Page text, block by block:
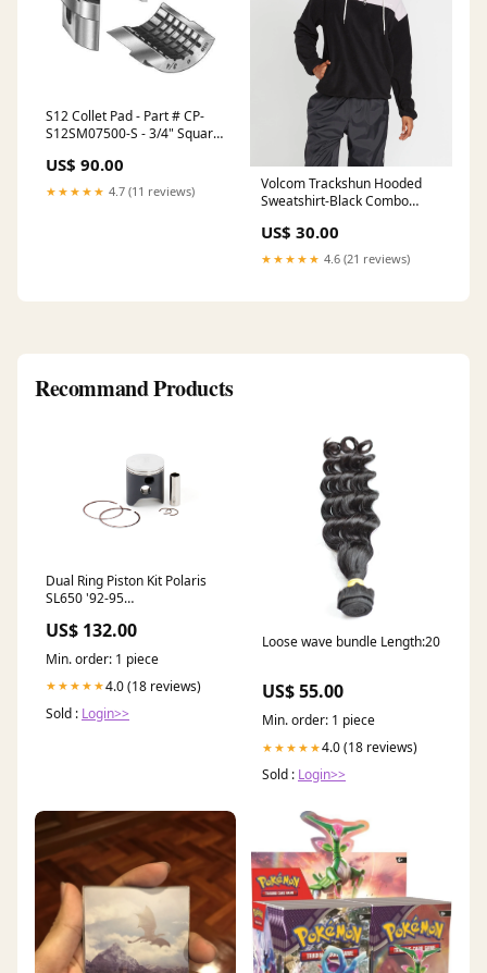
S12 Collet Pad - Part # CP-
S12SM07500-S - 3/4" Square
Collets Set
US$ 90.00
★★★★★ 4.7 (11 reviews)
Volcom Trackshun Hooded
Sweatshirt-Black Combo
US$ 30.00
★★★★★ 4.6 (21 reviews)
Recommand Products
Dual Ring Piston Kit Polaris
SL650 '92-95
US$ 132.00
Min. order: 1 piece
★★★★★4.0 (18 reviews)
Sold : Login>>
Loose wave bundle Length:20
US$ 55.00
Min. order: 1 piece
★★★★★4.0 (18 reviews)
Sold : Login>>